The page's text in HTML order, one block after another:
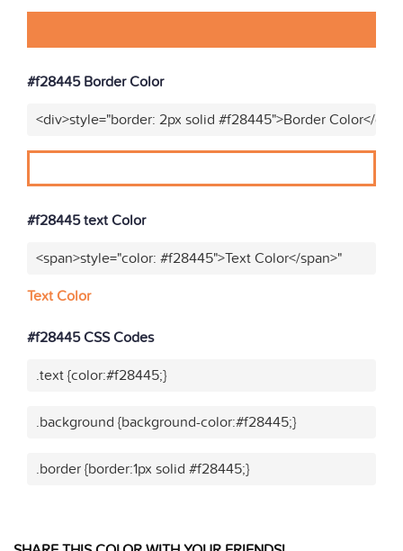
#f28445 Border Color
<div>style="border: 2px solid #f28445">Border Color</
#f28445 text Color
<span>style="color: #f28445">Text Color</span>"
Text Color
#f28445 CSS Codes
.text {color:#f28445;}
.background {background-color:#f28445;}
.border {border:1px solid #f28445;}